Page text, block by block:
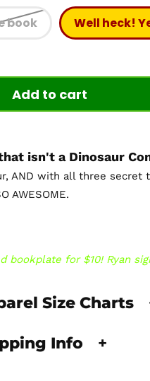
book Well heck!
Add to cart
isn't a Dinosaur
AND with all three secret
AWESOME.
bookplate for $10! Ryan
Size Charts
Info +